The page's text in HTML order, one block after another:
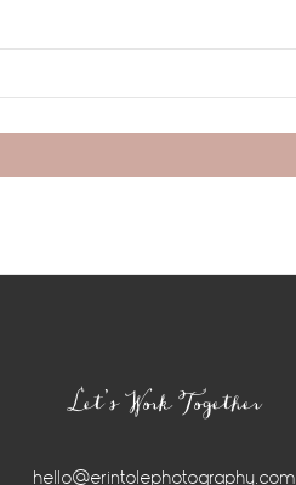
Let’s Work Together
hello@erintolephotography.com